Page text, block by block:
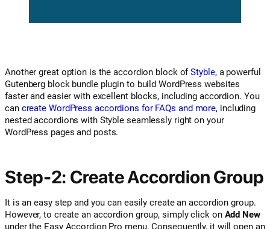
Another great option is the accordion block ofStyble, a powerful
Gutenberg block bundle plugin to build WordPress websites
faster and easier with excellent blocks, including accordion. You
cancreate WordPress accordions for FAQs and more, including
nested accordions with Styble seamlessly right on your
WordPress pages and posts.
Step-2: Create Accordion Group
It is an easy step and you can easily create an accordion group.
However, to create an accordion group, simply click on Add New
under the Easy Accordion Pro menu. Consequently, it will open an